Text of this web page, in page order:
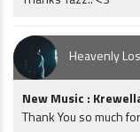
Heavenly
New Music :
Thank You so much